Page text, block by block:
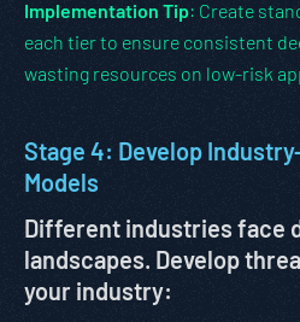
Implementation Tip: Create
each tier to ensure consistent
wasting resources on low-risk
Stage 4: Develop
Models
Different industries face
landscapes. Develop
your industry: